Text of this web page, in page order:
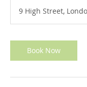
0
m
n
9 High Street,
Book Now